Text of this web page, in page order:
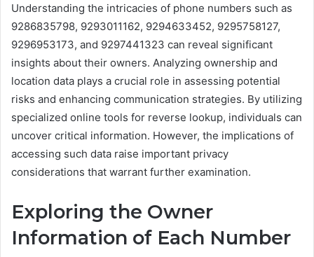
Understanding the intricacies of phone numbers such as
9286835798, 9293011162, 9294633452, 9295758127,
9296953173, and 9297441323 can reveal significant
insights about their owners. Analyzing ownership and
location data plays a crucial role in assessing potential
risks and enhancing communication strategies. By utilizing
specialized online tools for reverse lookup, individuals can
uncover critical information. However, the implications of
accessing such data raise important privacy
considerations that warrant further examination.
Exploring the Owner
Information of Each Number